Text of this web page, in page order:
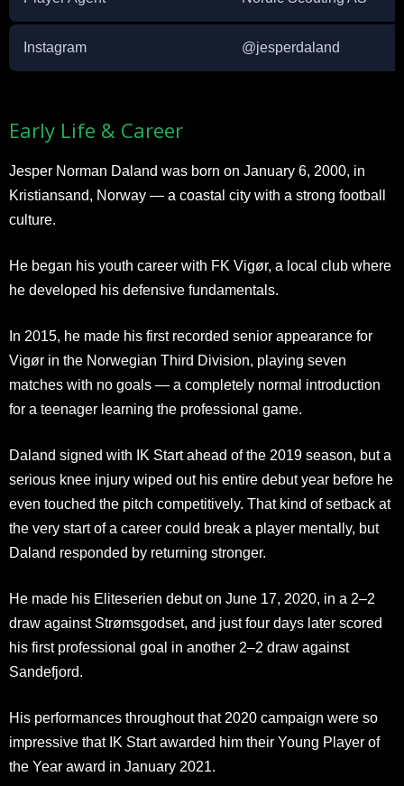
Instagram @jesperdaland
Early Life & Career
Jesper Norman Daland was born on January 6, 2000, in
Kristiansand, Norway — a coastal city with a strong football
culture.
He began his youth career with FK Vigør, a local club where
he developed his defensive fundamentals.
In 2015, he made his first recorded senior appearance for
Vigør in the Norwegian Third Division, playing seven
matches with no goals — a completely normal introduction
for a teenager learning the professional game.
Daland signed with IK Start ahead of the 2019 season, but a
serious knee injury wiped out his entire debut year before he
even touched the pitch competitively. That kind of setback at
the very start of a career could break a player mentally, but
Daland responded by returning stronger.
He made his Eliteserien debut on June 17, 2020, in a 2–2
draw against Strømsgodset, and just four days later scored
his first professional goal in another 2–2 draw against
Sandefjord.
His performances throughout that 2020 campaign were so
impressive that IK Start awarded him their Young Player of
the Year award in January 2021.